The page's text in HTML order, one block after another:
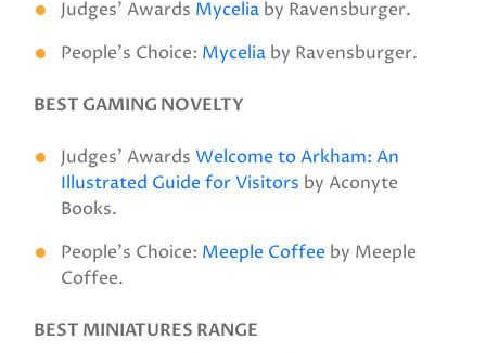
Judges’ Awards Mycelia by Ravensburger.
People’s Choice: Mycelia by Ravensburger.
BEST GAMING NOVELTY
Judges’ Awards Welcome to Arkham: An
Illustrated Guide for Visitors by Aconyte
Books.
People’s Choice: Meeple Coffee by Meeple
Coffee.
BEST MINIATURES RANGE